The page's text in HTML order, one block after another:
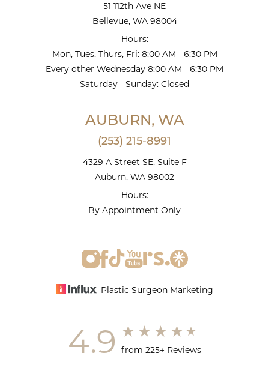
51 112th Ave NE
Bellevue, WA 98004
Hours:
Mon, Tues, Thurs, Fri: 8:00 AM - 6:30 PM
Every other Wednesday 8:00 AM - 6:30 PM
Saturday - Sunday: Closed
AUBURN, WA
(253) 215-8991
4329 A Street SE, Suite F
Auburn, WA 98002
Hours:
By Appointment Only
4.9 from 225+ Reviews
Plastic Surgeon Marketing